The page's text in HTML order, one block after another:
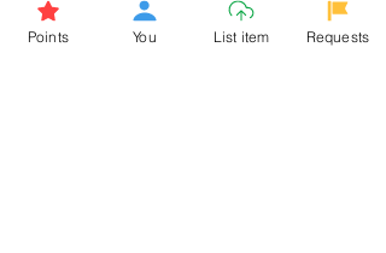
Browse More from the Owner
Points You List item Requests